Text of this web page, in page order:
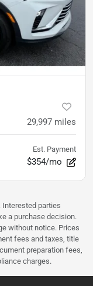
29,997 miles
Est. Payment
$354/mo
Interested parties
a purchase decision.
without notice. Prices
fees and taxes, title
preparation fees,
charges.